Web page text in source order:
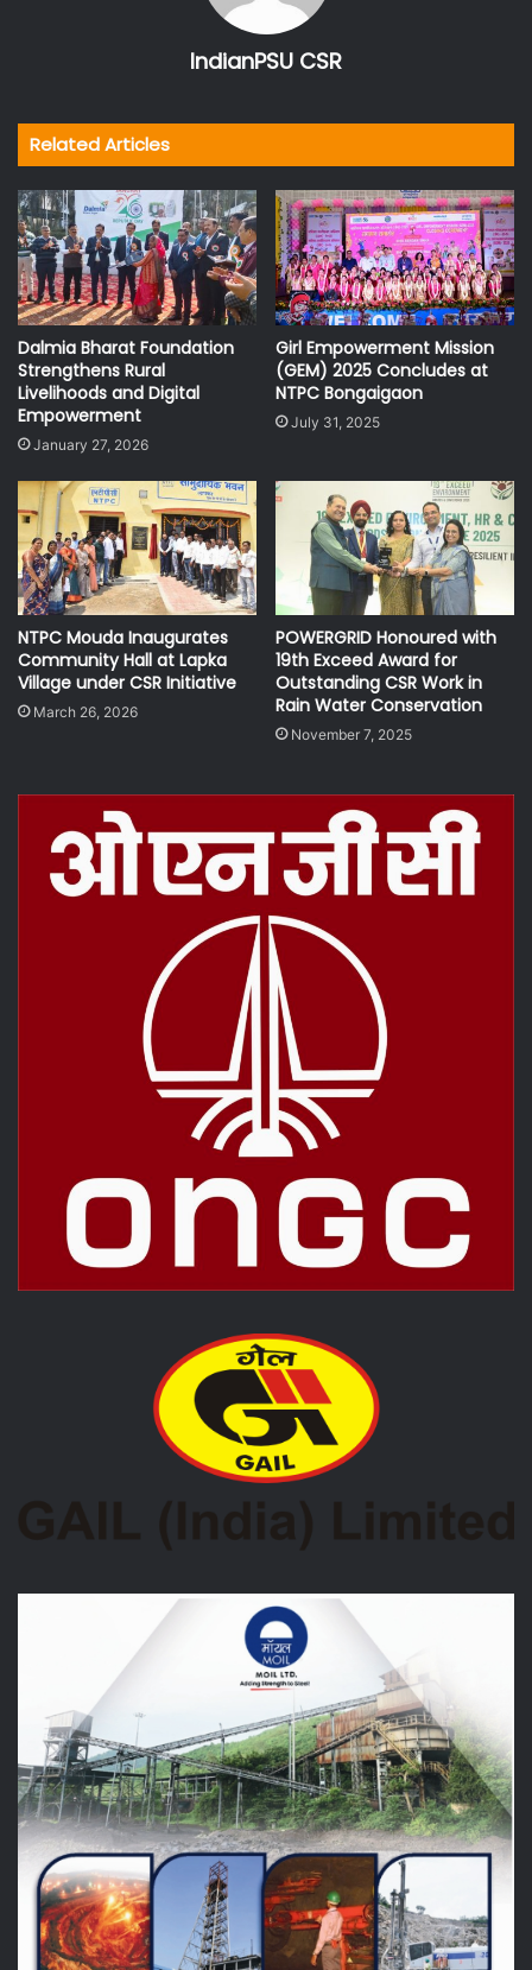
IndianPSU CSR
Related Articles
Dalmia Bharat Foundation
Strengthens Rural
Livelihoods and Digital
Empowerment
January 27, 2026
Girl Empowerment Mission
(GEM) 2025 Concludes at
NTPC Bongaigaon
July 31, 2025
NTPC Mouda Inaugurates
Community Hall at Lapka
Village under CSR Initiative
March 26, 2026
POWERGRID Honoured with
19th Exceed Award for
Outstanding CSR Work in
Rain Water Conservation
November 7, 2025